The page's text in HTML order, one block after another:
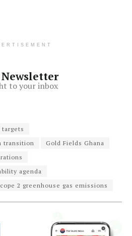
to your inbox
transition
Gold Fields Ghana
agenda
2 greenhouse gas emissions